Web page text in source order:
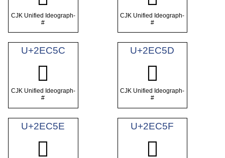
CJK Unified Ideograph-
#
CJK Unified Ideograph-
#
U+2EC5C
𮱜
CJK Unified Ideograph-
#
U+2EC5D
𮱝
CJK Unified Ideograph-
#
U+2EC5E
𮱞
U+2EC5F
𮱟